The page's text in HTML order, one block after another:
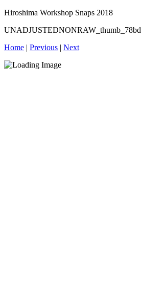
Hiroshima Workshop Snaps 2018
UNADJUSTEDNONRAW_thumb_78bd
Home | Previous | Next